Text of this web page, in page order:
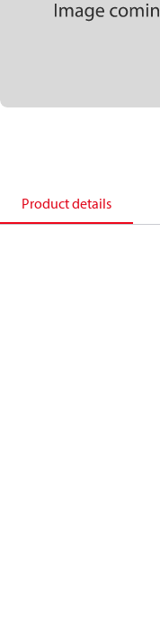
Product details